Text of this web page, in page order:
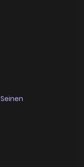
Seinen